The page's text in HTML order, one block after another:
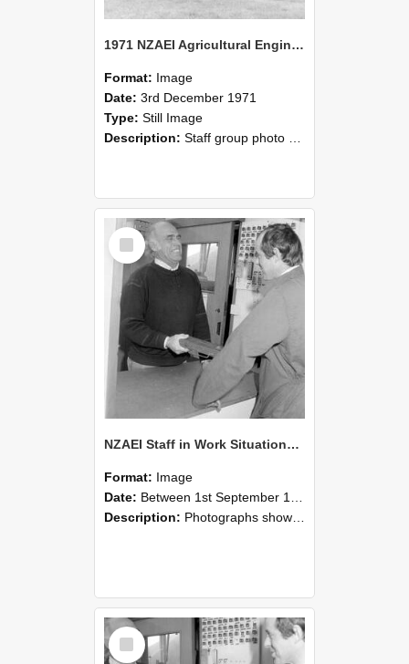
1971 NZAEI Agricultural Engineering Staff
Format: Image
Date: 3rd December 1971
Type: Still Image
Description: Staff group photo of NZAEI Agricultural Engineering Department 1971
Select
Item
NZAEI Staff in Work Situations, Open Days, September 1985 25
Format: Image
Date: Between 1st September 1985 and 30th September 1985
Description: Photographs showing NZAEI staff demonstrating equipment, machinery, and engineering processes during Open Days in September 1985, Lincoln College.
Select
Item